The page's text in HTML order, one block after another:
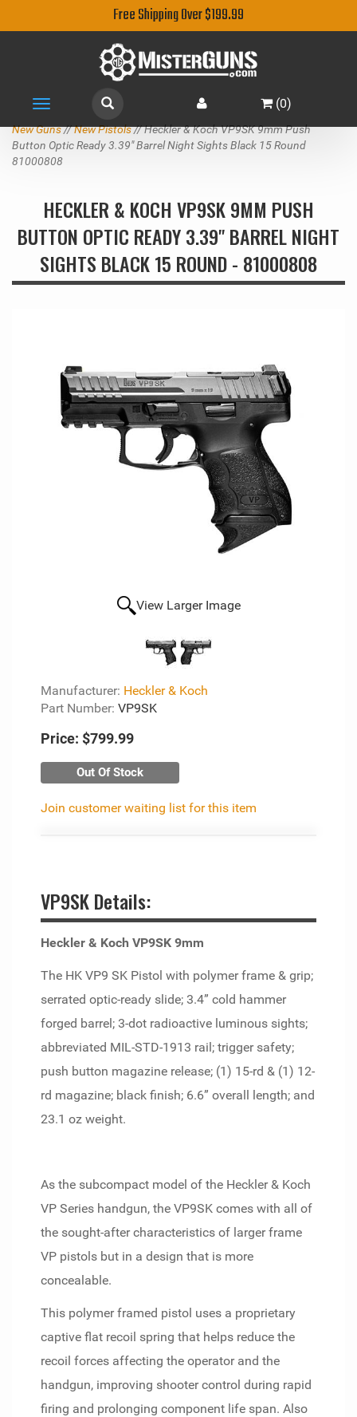
Free Shipping Over $199.99
Toggle
navigation
(0)
New Guns//New Pistols// Heckler & Koch VP9SK 9mm Push
Button Optic Ready 3.39" Barrel Night Sights Black 15 Round
81000808
HECKLER & KOCH VP9SK 9MM PUSH
BUTTON OPTIC READY 3.39" BARREL NIGHT
SIGHTS BLACK 15 ROUND - 81000808
View Larger Image
Manufacturer: Heckler & Koch
Part Number: VP9SK
Price: $799.99
Out Of Stock
Join customer waiting list for this item
VP9SK Details:
Heckler & Koch VP9SK 9mm
The HK VP9 SK Pistol with polymer frame & grip;
serrated optic-ready slide; 3.4” cold hammer
forged barrel; 3-dot radioactive luminous sights;
abbreviated MIL-STD-1913 rail; trigger safety;
push button magazine release; (1) 15-rd & (1) 12-
rd magazine; black finish; 6.6” overall length; and
23.1 oz weight.
As the subcompact model of the Heckler & Koch
VP Series handgun, the VP9SK comes with all of
the sought-after characteristics of larger frame
VP pistols but in a design that is more
concealable.
This polymer framed pistol uses a proprietary
captive flat recoil spring that helps reduce the
recoil forces affecting the operator and the
handgun, improving shooter control during rapid
firing and prolonging component life span. Also